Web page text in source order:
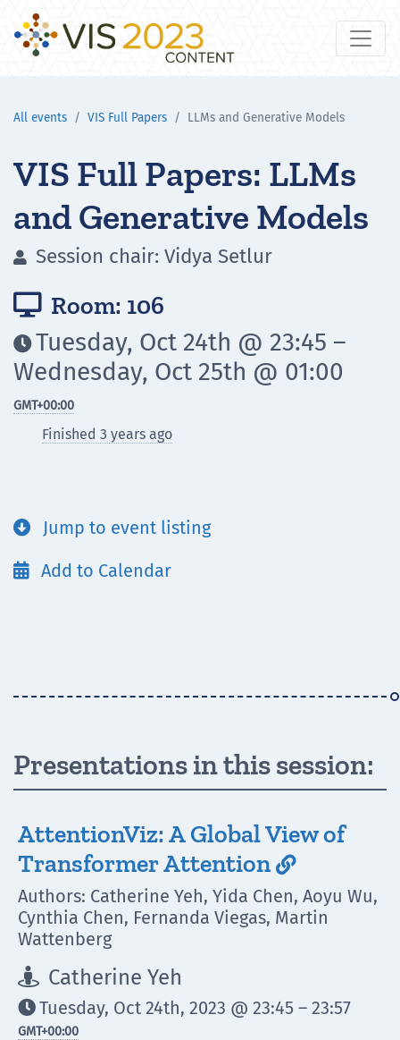
All events VIS Full Papers LLMs and Generative Models
VIS Full Papers: LLMs
and Generative Models
 Session chair: Vidya Setlur
 Room: 106
Tuesday, Oct 24th @ 23:45 –
Wednesday, Oct 25th @ 01:00
GMT+00:00
Finished 3 years ago
 Jump to event listing
 Add to Calendar
Presentations in this session:
AttentionViz: A Global View of
Transformer Attention 
Authors: Catherine Yeh, Yida Chen, Aoyu Wu,
Cynthia Chen, Fernanda Viegas, Martin
Wattenberg
 Catherine Yeh
Tuesday, Oct 24th, 2023 @ 23:45 – 23:57
GMT+00:00